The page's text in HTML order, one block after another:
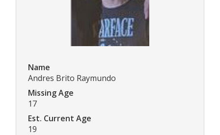
Name
Andres Brito Raymundo
Missing Age
17
Est. Current Age
19